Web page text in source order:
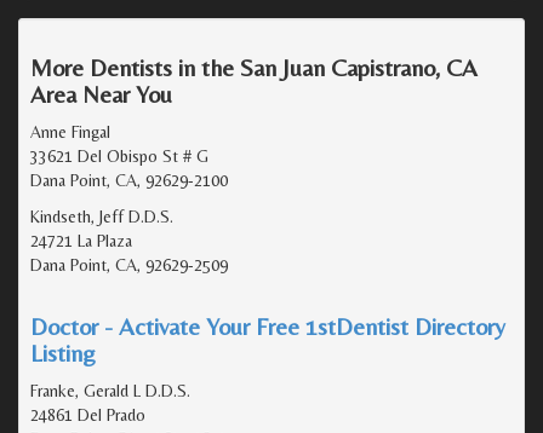
More Dentists in the San Juan Capistrano, CA
Area Near You
Anne Fingal
33621 Del Obispo St # G
Dana Point, CA, 92629-2100
Kindseth, Jeff D.D.S.
24721 La Plaza
Dana Point, CA, 92629-2509
Doctor - Activate Your Free 1stDentist Directory
Listing
Franke, Gerald L D.D.S.
24861 Del Prado